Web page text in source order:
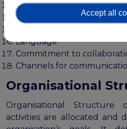
(Meta)data access and
Naming Conventions
Language
Commitment to
Channels for
Organisational
Organisational Structure
activities are allocated and
Accept all